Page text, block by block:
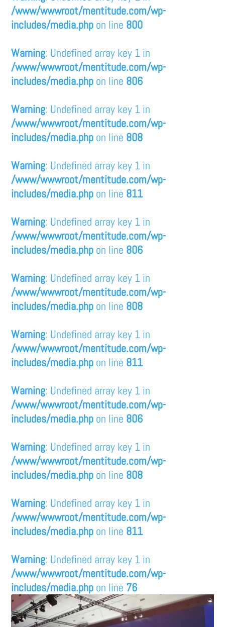
/www/wwwroot/mentitude.com/wp-
includes/media.php on line 800
Warning: Undefined array key 1 in
/www/wwwroot/mentitude.com/wp-
includes/media.php on line 806
Warning: Undefined array key 1 in
/www/wwwroot/mentitude.com/wp-
includes/media.php on line 808
Warning: Undefined array key 1 in
/www/wwwroot/mentitude.com/wp-
includes/media.php on line 811
Warning: Undefined array key 1 in
/www/wwwroot/mentitude.com/wp-
includes/media.php on line 806
Warning: Undefined array key 1 in
/www/wwwroot/mentitude.com/wp-
includes/media.php on line 808
Warning: Undefined array key 1 in
/www/wwwroot/mentitude.com/wp-
includes/media.php on line 811
Warning: Undefined array key 1 in
/www/wwwroot/mentitude.com/wp-
includes/media.php on line 806
Warning: Undefined array key 1 in
/www/wwwroot/mentitude.com/wp-
includes/media.php on line 808
Warning: Undefined array key 1 in
/www/wwwroot/mentitude.com/wp-
includes/media.php on line 811
Warning: Undefined array key 1 in
/www/wwwroot/mentitude.com/wp-
includes/media.php on line 76